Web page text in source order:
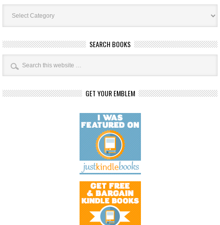
Book
Categories
SEARCH BOOKS
GET YOUR EMBLEM